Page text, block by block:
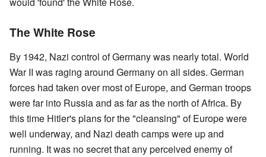
The White Rose
By 1942, Nazi control of Germany was nearly total. World
War II was raging around Germany on all sides. German
forces had taken over most of Europe, and German troops
were far into Russia and as far as the north of Africa. By
this time Hitler's plans for the "cleansing" of Europe were
well underway, and Nazi death camps were up and
running. It was no secret that any perceived enemy of